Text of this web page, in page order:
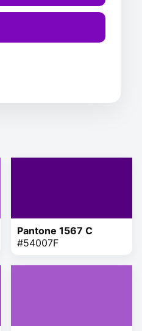
Pantone 1567 C
#54007F